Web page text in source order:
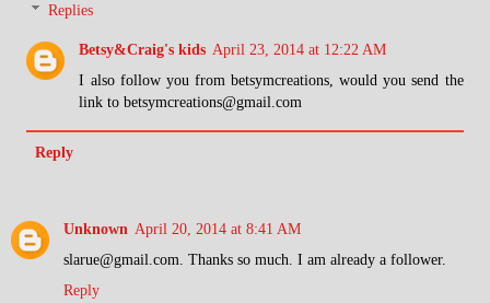
Replies
Betsy&Craig's kids April 23, 2014 at 12:22 AM
I also follow you from betsymcreations, would you send the
link to betsymcreations@gmail.com
Reply
Unknown April 20, 2014 at 8:41 AM
slarue@gmail.com. Thanks so much. I am already a follower.
Reply